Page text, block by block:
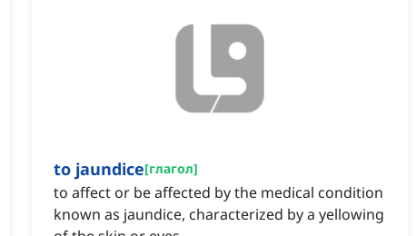
to jaundice[глагол]
to affect or be affected by the medical condition
known as jaundice, characterized by a yellowing